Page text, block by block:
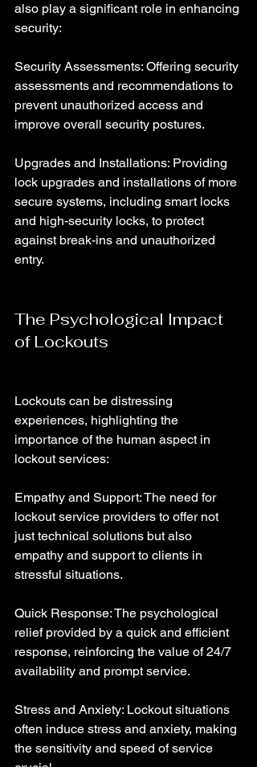
also play a significant role in enhancing
security:
Security Assessments: Offering security
assessments and recommendations to
prevent unauthorized access and
improve overall security postures.
Upgrades and Installations: Providing
lock upgrades and installations of more
secure systems, including smart locks
and high-security locks, to protect
against break-ins and unauthorized
entry.
The Psychological Impact
of Lockouts
Lockouts can be distressing
experiences, highlighting the
importance of the human aspect in
lockout services:
Empathy and Support: The need for
lockout service providers to offer not
just technical solutions but also
empathy and support to clients in
stressful situations.
Quick Response: The psychological
relief provided by a quick and efficient
response, reinforcing the value of 24/7
availability and prompt service.
Stress and Anxiety: Lockout situations
often induce stress and anxiety, making
the sensitivity and speed of service